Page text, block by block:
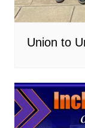
Union to